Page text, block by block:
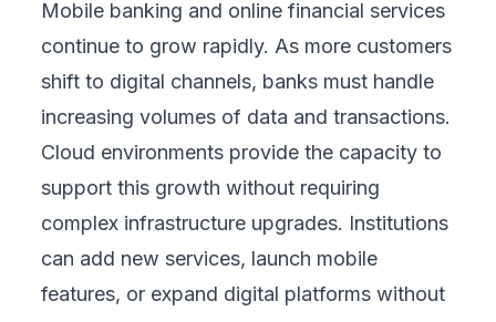
Mobile banking and online financial services
continue to grow rapidly. As more customers
shift to digital channels, banks must handle
increasing volumes of data and transactions.
Cloud environments provide the capacity to
support this growth without requiring
complex infrastructure upgrades. Institutions
can add new services, launch mobile
features, or expand digital platforms without